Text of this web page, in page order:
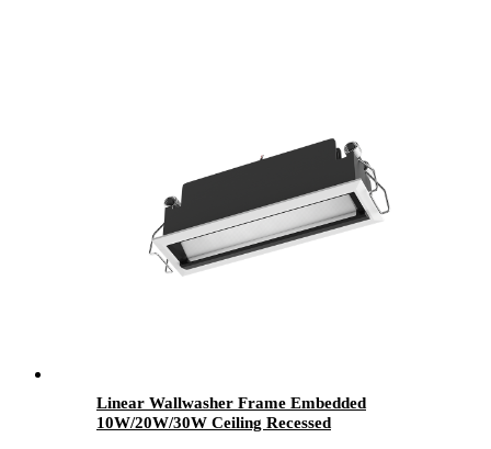
Linear Wallwasher Frame Embedded
10W/20W/30W Ceiling Recessed